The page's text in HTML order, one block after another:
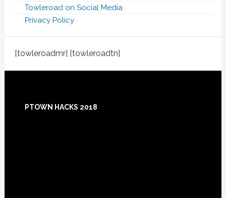
Towleroad on Social Media
Privacy Policy
[towleroadmr] [towleroadtn]
PTOWN HACKS 2018